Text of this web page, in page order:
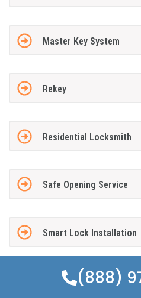
Master Key System
Rekey
Residential Locksmith
Safe Opening Service
Smart Lock Installation
(888)